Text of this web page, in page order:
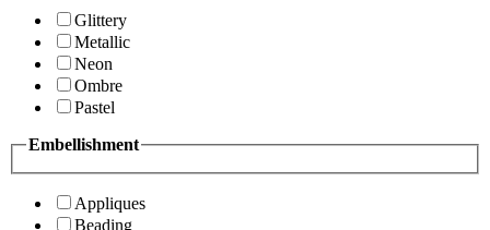
Glittery
Metallic
Neon
Ombre
Pastel
Embellishment
Appliques
Beading